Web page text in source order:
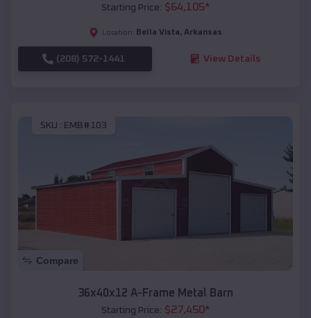
Starting Price: $64,105*
Location: Bella Vista, Arkansas
(208) 572-1441 View Details
SKU : EMB#103
Compare
36x40x12 A-Frame Metal Barn
Starting Price: $27,450*